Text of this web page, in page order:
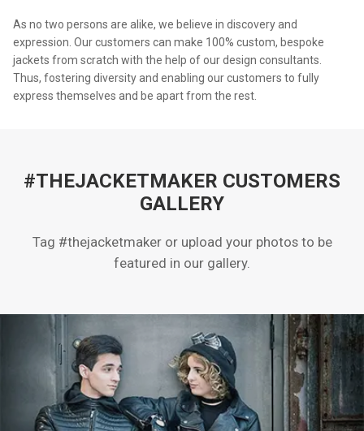
As no two persons are alike, we believe in discovery and
expression. Our customers can make 100% custom, bespoke
jackets from scratch with the help of our design consultants.
Thus, fostering diversity and enabling our customers to fully
express themselves and be apart from the rest.
#THEJACKETMAKER CUSTOMERS
GALLERY
Tag #thejacketmaker or upload your photos to be
featured in our gallery.